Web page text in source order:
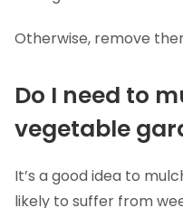
Otherwise, remove
Do I need to
vegetable
It’s a good idea to
likely to suffer from